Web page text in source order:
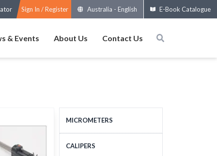
Sign In / Register Australia - English E-Book Catalogue
& Events About Us Contact Us
MICROMETERS
OUTSIDE MICROMETERS
CALIPERS